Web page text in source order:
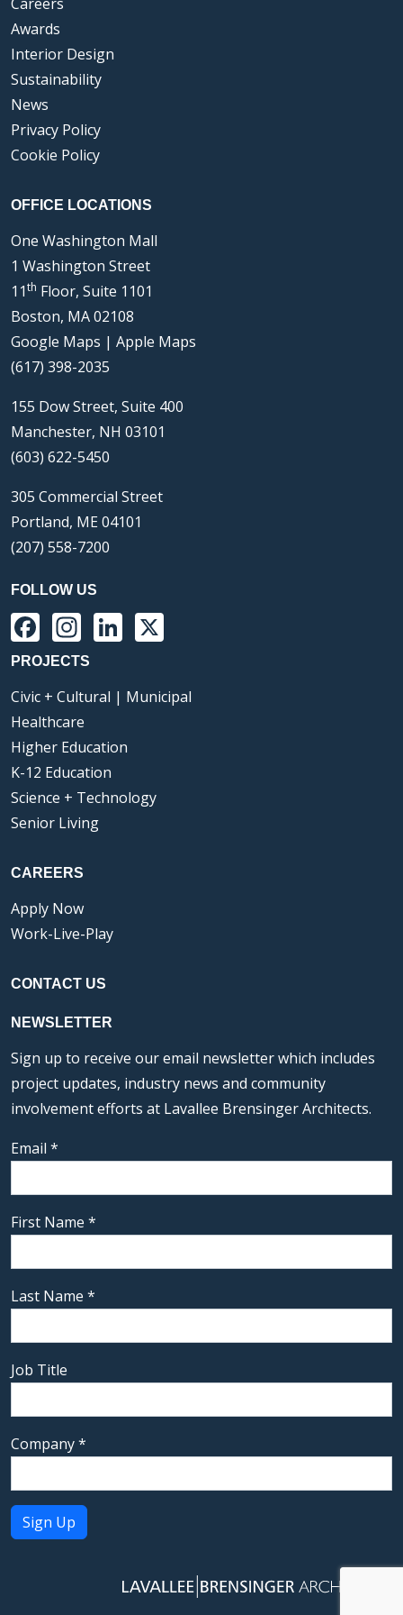
Awards
Interior Design
Sustainability
News
Privacy Policy
Cookie Policy
OFFICE LOCATIONS
One Washington Mall
1 Washington Street
11th Floor, Suite 1101
Boston, MA 02108
Google Maps | Apple Maps
(617) 398-2035
155 Dow Street, Suite 400
Manchester, NH 03101
(603) 622-5450
305 Commercial Street
Portland, ME 04101
(207) 558-7200
FOLLOW US
Facebook
Instagram
LinkedIn
PROJECTS
Civic + Cultural | Municipal
Healthcare
Higher Education
K-12 Education
Science + Technology
Senior Living
CAREERS
Apply Now
Work-Live-Play
CONTACT US
NEWSLETTER
Sign up to receive our email newsletter which includes
project updates, industry news and community
involvement efforts at Lavallee Brensinger Architects.
Email *
First Name *
Last Name *
Job Title
Company*